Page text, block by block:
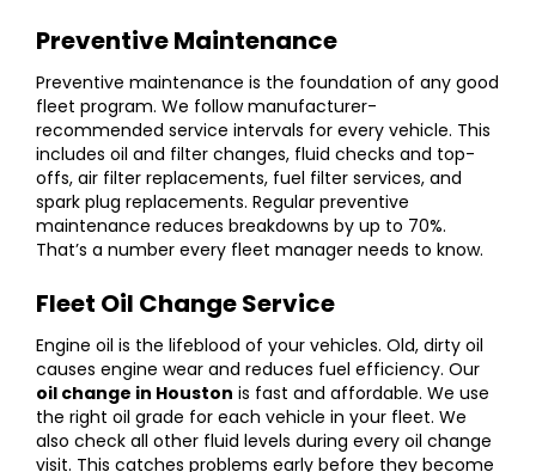
Preventive Maintenance
Preventive maintenance is the foundation of any good
fleet program. We follow manufacturer-
recommended service intervals for every vehicle. This
includes oil and filter changes, fluid checks and top-
offs, air filter replacements, fuel filter services, and
spark plug replacements. Regular preventive
maintenance reduces breakdowns by up to 70%.
That’s a number every fleet manager needs to know.
Fleet Oil Change Service
Engine oil is the lifeblood of your vehicles. Old, dirty oil
causes engine wear and reduces fuel efficiency. Our
oil change in Houston is fast and affordable. We use
the right oil grade for each vehicle in your fleet. We
also check all other fluid levels during every oil change
visit. This catches problems early before they become